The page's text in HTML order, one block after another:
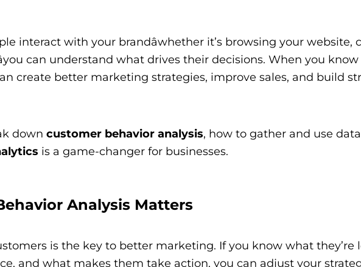
interact with your brandâwhether it’s browsing your website,
can understand what drives their decisions. When you
create better marketing strategies, improve sales, and build
down customer behavior analysis, how to gather and use
is a game-changer for businesses.
Analysis Matters
is the key to better marketing. If you know what they’re
and what makes them take action, you can adjust your